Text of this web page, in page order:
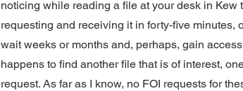
noticing while reading a file at your desk in Kew
requesting and receiving it in forty-five minutes,
wait weeks or months and, perhaps, gain
happens to find another file that is of interest,
request. As far as I know, no FOI requests for